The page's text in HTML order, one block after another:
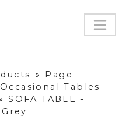
»
Page
Tables
SOFA TABLE -